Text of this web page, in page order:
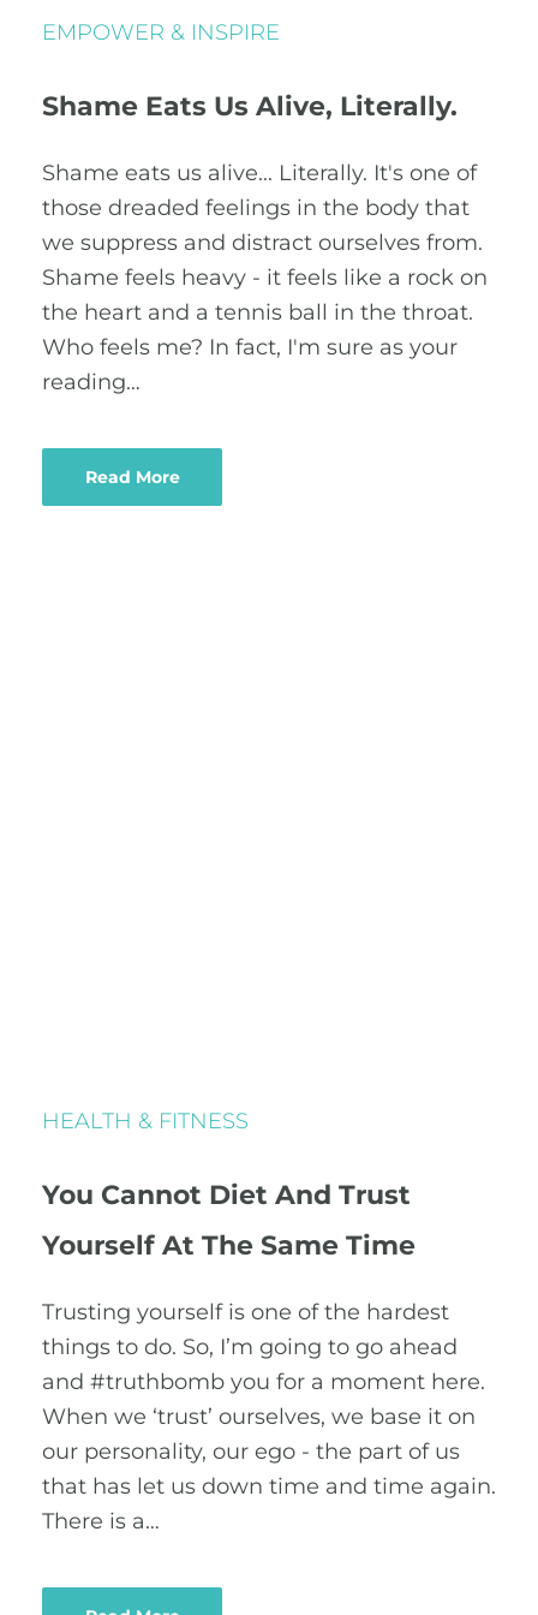
EMPOWER & INSPIRE
Shame Eats Us Alive, Literally.
Shame eats us alive... Literally. It's one of
those dreaded feelings in the body that
we suppress and distract ourselves from.
Shame feels heavy - it feels like a rock on
the heart and a tennis ball in the throat.
Who feels me? In fact, I'm sure as your
reading…
Read More
HEALTH & FITNESS
You Cannot Diet And Trust
Yourself At The Same Time
Trusting yourself is one of the hardest
things to do. So, I’m going to go ahead
and ‪#‎truthbomb‬ you for a moment here.
When we ‘trust’ ourselves, we base it on
our personality, our ego - the part of us
that has let us down time and time again.
There is a…